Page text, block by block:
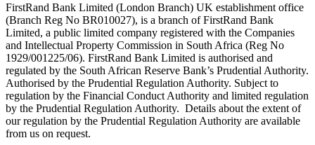
FirstRand Bank Limited (London Branch) UK establishment office
(Branch Reg No BR010027), is a branch of FirstRand Bank
Limited, a public limited company registered with the Companies
and Intellectual Property Commission in South Africa (Reg No
1929/001225/06). FirstRand Bank Limited is authorised and
regulated by the South African Reserve Bank’s Prudential Authority.
Authorised by the Prudential Regulation Authority. Subject to
regulation by the Financial Conduct Authority and limited regulation
by the Prudential Regulation Authority. Details about the extent of
our regulation by the Prudential Regulation Authority are available
from us on request.